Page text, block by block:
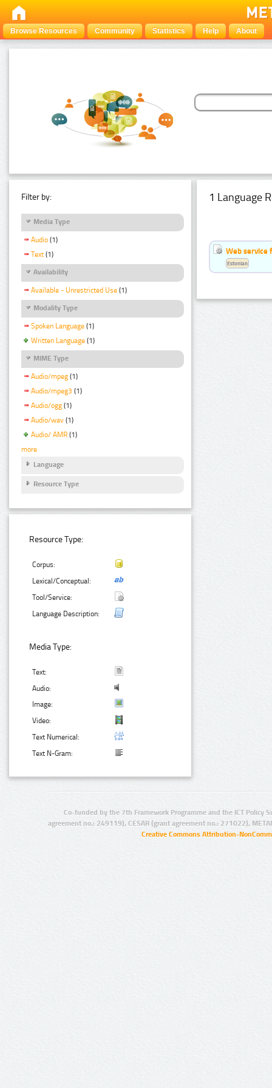
Browse Resources Community Statistics Help About
Filter by:
Media Type
Audio (1)
Text (1)
Availability
Available - Unrestricted Use (1)
Modality Type
Spoken Language (1)
Written Language (1)
MIME Type
Audio/mpeg (1)
Audio/mpeg3 (1)
Audio/ogg (1)
Audio/wav (1)
Audio/ AMR (1)
more
Language
Resource Type
Resource Type:
Corpus:
Lexical/Conceptual:
Tool/Service:
Language Description:
Media Type:
Text:
Audio:
Image:
Video:
Text Numerical:
Text N-Gram:
1 Language
Web service
Estonian
Co-funded by the 7th Framework Programme and the ICT Policy
agreement no.: 249119), CESAR (grant agreement no.: 271022),
Creative Commons Attribution-